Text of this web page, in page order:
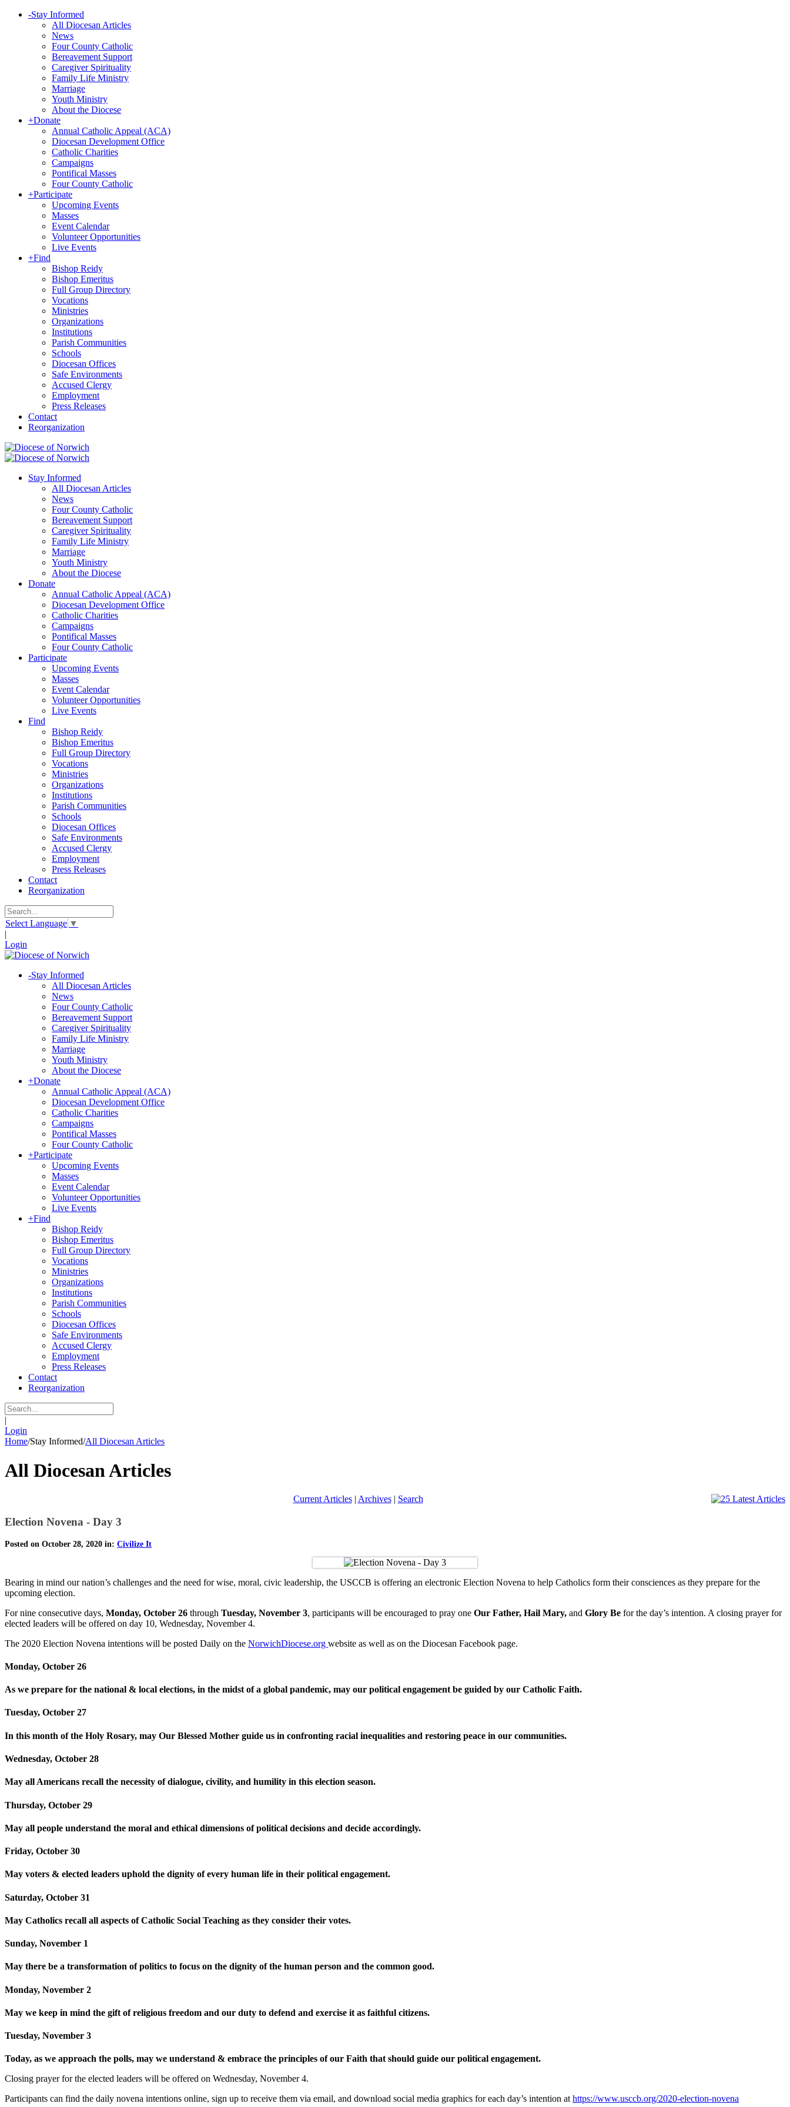
-Stay Informed
All Diocesan Articles
News
Four County Catholic
Bereavement Support
Caregiver Spirituality
Family Life Ministry
Marriage
Youth Ministry
About the Diocese
+Donate
Annual Catholic Appeal (ACA)
Diocesan Development Office
Catholic Charities
Campaigns
Pontifical Masses
Four County Catholic
+Participate
Upcoming Events
Masses
Event Calendar
Volunteer Opportunities
Live Events
+Find
Bishop Reidy
Bishop Emeritus
Full Group Directory
Vocations
Ministries
Organizations
Institutions
Parish Communities
Schools
Diocesan Offices
Safe Environments
Accused Clergy
Employment
Press Releases
Contact
Reorganization
Stay Informed
All Diocesan Articles
News
Four County Catholic
Bereavement Support
Caregiver Spirituality
Family Life Ministry
Marriage
Youth Ministry
About the Diocese
Donate
Annual Catholic Appeal (ACA)
Diocesan Development Office
Catholic Charities
Campaigns
Pontifical Masses
Four County Catholic
Participate
Upcoming Events
Masses
Event Calendar
Volunteer Opportunities
Live Events
Find
Bishop Reidy
Bishop Emeritus
Full Group Directory
Vocations
Ministries
Organizations
Institutions
Parish Communities
Schools
Diocesan Offices
Safe Environments
Accused Clergy
Employment
Press Releases
Contact
Reorganization
Select Language ▼
|
Login
-Stay Informed
All Diocesan Articles
News
Four County Catholic
Bereavement Support
Caregiver Spirituality
Family Life Ministry
Marriage
Youth Ministry
About the Diocese
+Donate
Annual Catholic Appeal (ACA)
Diocesan Development Office
Catholic Charities
Campaigns
Pontifical Masses
Four County Catholic
+Participate
Upcoming Events
Masses
Event Calendar
Volunteer Opportunities
Live Events
+Find
Bishop Reidy
Bishop Emeritus
Full Group Directory
Vocations
Ministries
Organizations
Institutions
Parish Communities
Schools
Diocesan Offices
Safe Environments
Accused Clergy
Employment
Press Releases
Contact
Reorganization
|
Login
Home/Stay Informed/All Diocesan Articles
All Diocesan Articles
Current Articles| Archives| Search
Election Novena - Day 3
Posted on October 28, 2020 in: Civilize It
Bearing in mind our nation’s challenges and the need for wise, moral, civic leadership, the USCCB is offering an electronic Election Novena to help Catholics form their consciences as they prepare for the
upcoming election.
For nine consecutive days, Monday, October 26 through Tuesday, November 3, participants will be encouraged to pray one Our Father, Hail Mary, and Glory Be for the day’s intention. A closing prayer for
elected leaders will be offered on day 10, Wednesday, November 4.
The 2020 Election Novena intentions will be posted Daily on the NorwichDiocese.org website as well as on the Diocesan Facebook page.
Monday, October 26
As we prepare for the national & local elections, in the midst of a global pandemic, may our political engagement be guided by our Catholic Faith.
Tuesday, October 27
In this month of the Holy Rosary, may Our Blessed Mother guide us in confronting racial inequalities and restoring peace in our communities.
Wednesday, October 28
May all Americans recall the necessity of dialogue, civility, and humility in this election season.
Thursday, October 29
May all people understand the moral and ethical dimensions of political decisions and decide accordingly.
Friday, October 30
May voters & elected leaders uphold the dignity of every human life in their political engagement.
Saturday, October 31
May Catholics recall all aspects of Catholic Social Teaching as they consider their votes.
Sunday, November 1
May there be a transformation of politics to focus on the dignity of the human person and the common good.
Monday, November 2
May we keep in mind the gift of religious freedom and our duty to defend and exercise it as faithful citizens.
Tuesday, November 3
Today, as we approach the polls, may we understand & embrace the principles of our Faith that should guide our political engagement.
Closing prayer for the elected leaders will be offered on Wednesday, November 4.
Participants can find the daily novena intentions online, sign up to receive them via email, and download social media graphics for each day’s intention athttps://www.usccb.org/2020-election-novena